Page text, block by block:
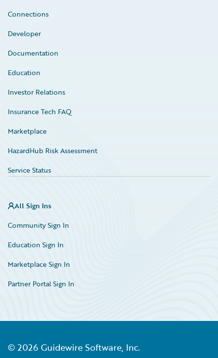
Connections
Developer
Documentation
Education
Investor Relations
Insurance Tech FAQ
Marketplace
HazardHub Risk Assessment
Service Status
All Sign Ins
Community Sign In
Education Sign In
Marketplace Sign In
Partner Portal Sign In
© 2026 Guidewire Software, Inc.